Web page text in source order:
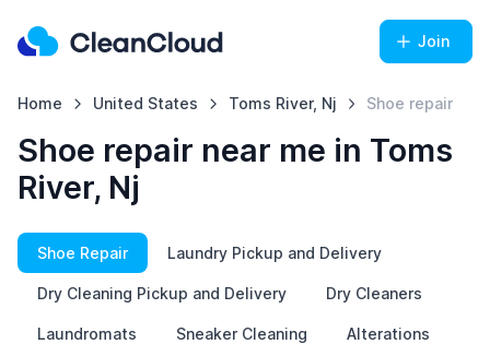
Join
Home United States Toms River, Nj Shoe repair
Shoe repair near me in Toms
River, Nj
Shoe Repair Laundry Pickup and Delivery
Dry Cleaning Pickup and Delivery Dry Cleaners
Laundromats Sneaker Cleaning Alterations